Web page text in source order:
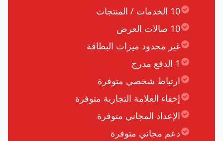
10 الخدمات / المنتجات
10 صالات العرض
غير محدود ميزات البطاقة
1 الدفع مدرج
ارتباط شخصي متوفرة
إخفاء العلامة التجارية متوفرة
الإعداد المجاني متوفرة
دعم مجاني متوفرة